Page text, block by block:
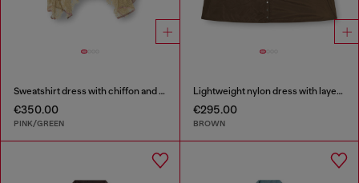
Sweatshirt dress with chiffon and lace skirt
€350.00
PINK/GREEN
Lightweight nylon dress with layered design
€295.00
BROWN